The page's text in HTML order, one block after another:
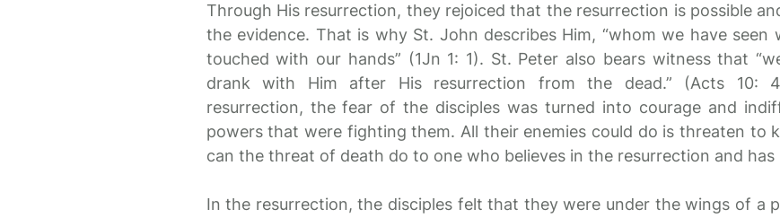
Through His resurrection, they rejoiced that the resurrection is possible
the evidence. That is why St. John describes Him, “whom we have seen
touched with our hands” (1Jn 1: 1). St. Peter also bears witness that
drank with Him after His resurrection from the dead.” (Acts 10:
resurrection, the fear of the disciples was turned into courage and
powers that were fighting them. All their enemies could do is threaten to
can the threat of death do to one who believes in the resurrection and has
In the resurrection, the disciples felt that they were under the wings of a